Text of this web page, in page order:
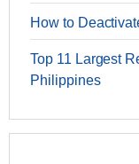
How to
Top 11 Largest
Philippines